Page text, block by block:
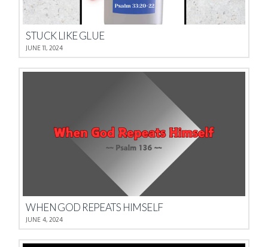
STUCK LIKE GLUE
JUNE 11, 2024
WHEN GOD REPEATS HIMSELF
JUNE 4, 2024